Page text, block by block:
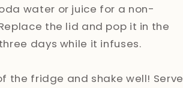
water or juice for a non-
the lid and pop it in the
days while it infuses.
the fridge and shake well! Serve